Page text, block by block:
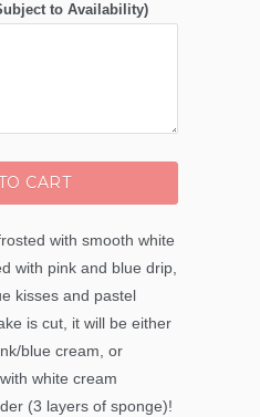
to Availability)
CART
with smooth white
with pink and blue drip,
kisses and pastel
is cut, it will be either
blue cream, or
white cream
(3 layers of sponge)!